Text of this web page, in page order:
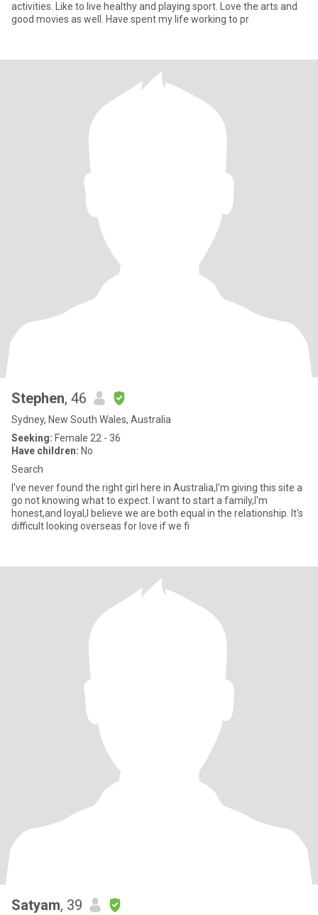
activities. Like to live healthy and playing sport. Love the arts and
good movies as well. Have spent my life working to pr
Stephen, 46
Sydney, New South Wales, Australia
Seeking: Female 22 - 36
Have children: No
Search
I've never found the right girl here in Australia,I'm giving this site a
go not knowing what to expect. I want to start a family,I'm
honest,and loyal,I believe we are both equal in the relationship. It's
difficult looking overseas for love if we fi
Satyam, 39